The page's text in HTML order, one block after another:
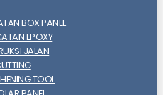
BOX PANEL
EPOXY
JALAN
TOOL